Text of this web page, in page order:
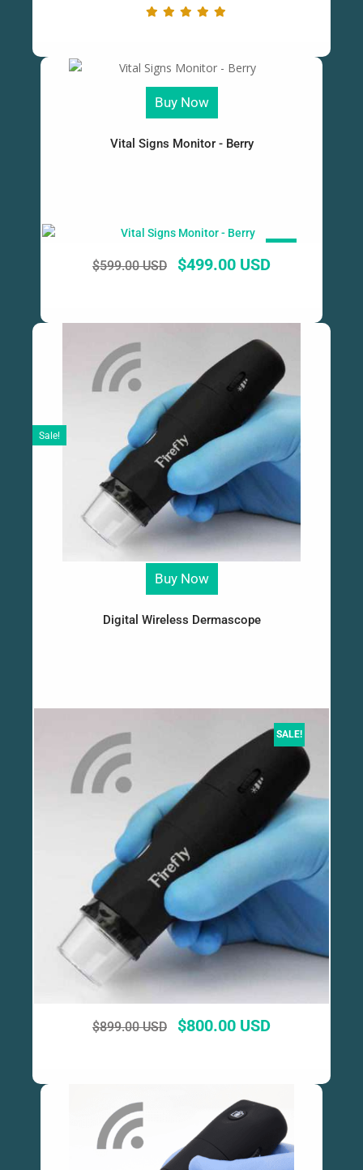
Buy Now
Vital Signs Monitor - Berry
$599.00 USD $499.00 USD
Sale!
Buy Now
Digital Wireless Dermascope
SALE!
$899.00 USD $800.00 USD